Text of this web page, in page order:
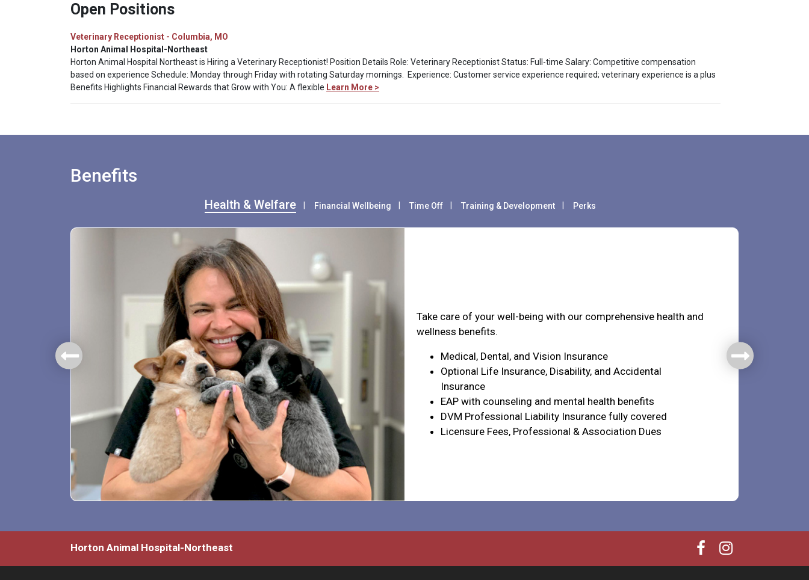
Open Positions
Veterinary Receptionist - Columbia, MO
Horton Animal Hospital-Northeast
Horton Animal Hospital Northeast is Hiring a Veterinary Receptionist! Position Details Role: Veterinary Receptionist Status: Full-time Salary: Competitive compensation
based on experience Schedule: Monday through Friday with rotating Saturday mornings. Experience: Customer service experience required; veterinary experience is a plus
Benefits Highlights Financial Rewards that Grow with You: A flexible Learn More >
Benefits
Take care of your well-being with our comprehensive health and
wellness benefits.
Medical, Dental, and Vision Insurance
Optional Life Insurance, Disability, and Accidental
Insurance
EAP with counseling and mental health benefits
DVM Professional Liability Insurance fully covered
Licensure Fees, Professional & Association Dues
Health & Welfare Financial Wellbeing Time Off Training & Development Perks
Horton Animal Hospital-Northeast